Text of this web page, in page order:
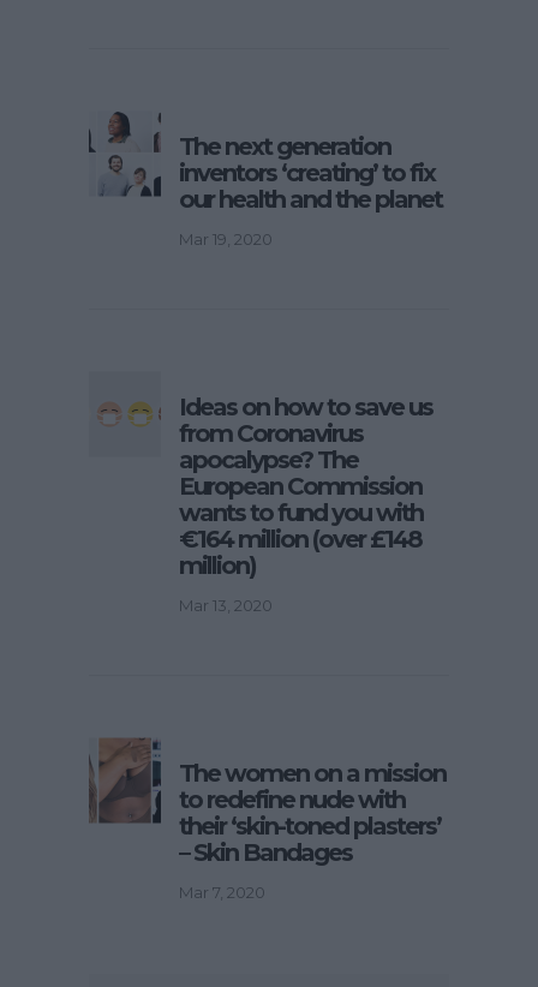
The next generation
inventors ‘creating’ to fix
our health and the planet
Mar 19, 2020
Ideas on how to save us
from Coronavirus
apocalypse? The
European Commission
wants to fund you with
€164 million (over £148
million)
Mar 13, 2020
The women on a mission
to redefine nude with
their ‘skin-toned plasters’
– Skin Bandages
Mar 7, 2020